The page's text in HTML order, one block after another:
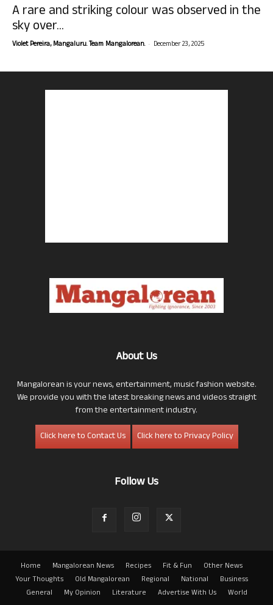
A rare and striking colour was observed in the
sky over...
Violet Pereira, Mangaluru. Team Mangalorean. - December 23, 2025
About Us
Mangalorean is your news, entertainment, music fashion website.
We provide you with the latest breaking news and videos straight
from the entertainment industry.
Click here to Contact Us
Click here to Privacy Policy
Follow Us
Home Mangalorean News Recipes Fit & Fun
Other News
Your Thoughts
Old Mangalorean Regional National
Business
General
My Opinion Literature Advertise With Us World